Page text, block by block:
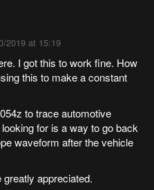
2019 at 15:19
I got this to work fine. How
this to make a constant
to trace automotive
for is a way to go back
waveform after the vehicle
appreciated.